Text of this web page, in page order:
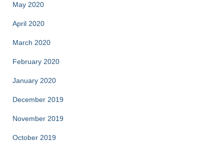
May 2020
April 2020
March 2020
February 2020
January 2020
December 2019
November 2019
October 2019